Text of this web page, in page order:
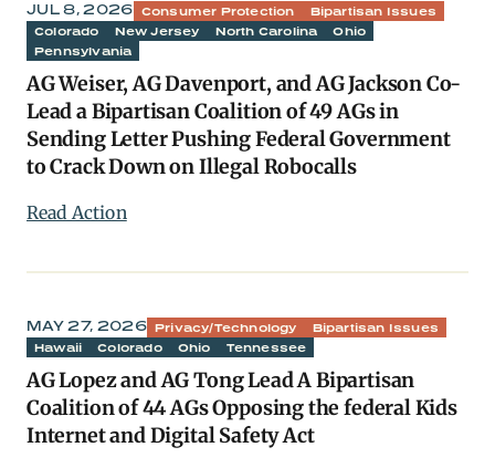
JUL 8, 2026 Consumer Protection
Bipartisan Issues
Colorado
New Jersey North Carolina
Ohio
Pennsylvania
AG Weiser, AG Davenport, and AG Jackson Co-
Lead a Bipartisan Coalition of 49 AGs in
Sending Letter Pushing Federal Government
to Crack Down on Illegal Robocalls
Read Action
MAY 27, 2026 Privacy/Technology
Bipartisan Issues
Hawaii
Colorado Ohio Tennessee
AG Lopez and AG Tong Lead A Bipartisan
Coalition of 44 AGs Opposing the federal Kids
Internet and Digital Safety Act